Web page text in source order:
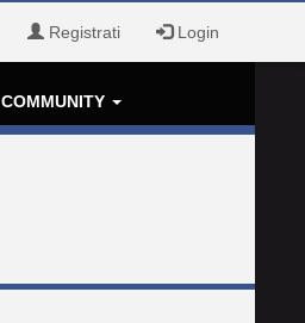
Registrati Login
COMMUNITY